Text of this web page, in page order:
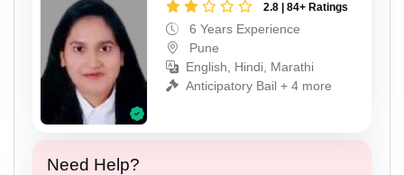
2.8 | 84+ Ratings
6 Years Experience
Pune
English, Hindi, Marathi
Anticipatory Bail + 4 more
Need Help?